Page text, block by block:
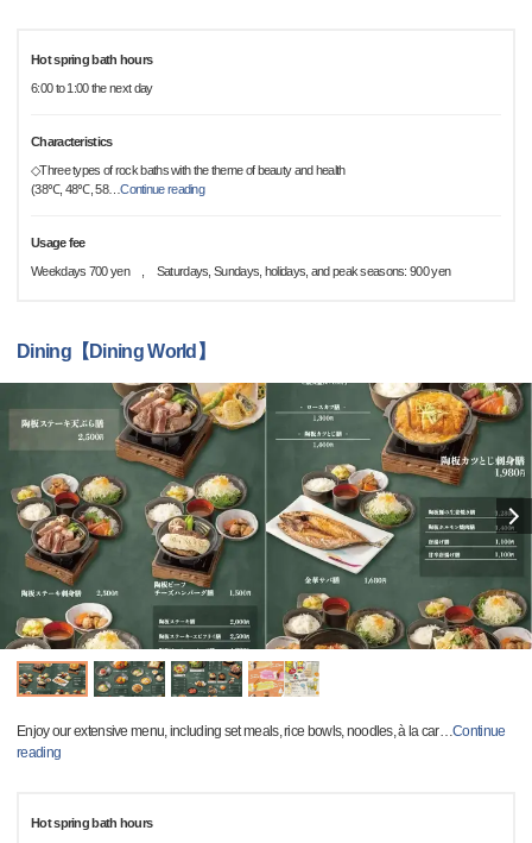
Hot spring bath hours
6:00 to 1:00 the next day
Characteristics
◇Three types of rock baths with the theme of beauty and health
(38℃, 48℃, 58…Continue reading
Usage fee
Weekdays 700 yen , Saturdays, Sundays, holidays, and peak seasons: 900 yen
Dining【Dining World】
Enjoy our extensive menu, including set meals, rice bowls, noodles, à la car…Continue
reading
Hot spring bath hours